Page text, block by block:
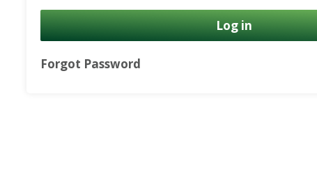
Forgot Password